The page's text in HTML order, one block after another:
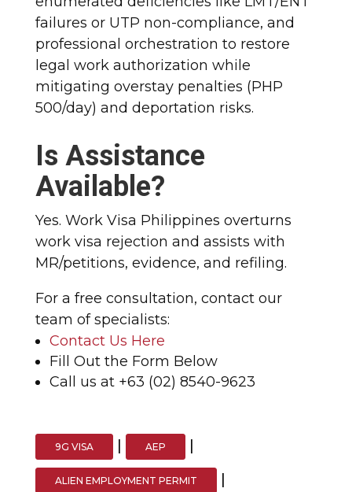
failures or UTP non-compliance, and
professional orchestration to restore
legal work authorization while
mitigating overstay penalties (PHP
500/day) and deportation risks.
Is Assistance
Available?
Yes. Work Visa Philippines overturns
work visa rejection and assists with
MR/petitions, evidence, and refiling.
For a free consultation, contact our
team of specialists:
Contact Us Here
Fill Out the Form Below
Call us at +63 (02) 8540-9623
9G VISA AEP
ALIEN EMPLOYMENT PERMIT